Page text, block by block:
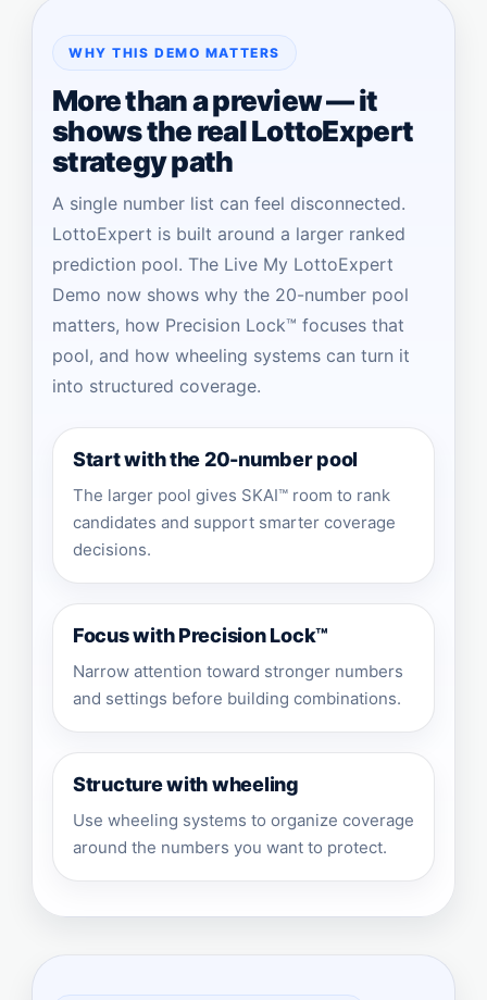
WHY THIS DEMO MATTERS
More than a preview — it
shows the real LottoExpert
strategy path
A single number list can feel disconnected.
LottoExpert is built around a larger ranked
prediction pool. The Live My LottoExpert
Demo now shows why the 20-number pool
matters, how Precision Lock™ focuses that
pool, and how wheeling systems can turn it
into structured coverage.
Start with the 20-number pool
The larger pool gives SKAI™ room to rank
candidates and support smarter coverage
decisions.
Focus with Precision Lock™
Narrow attention toward stronger numbers
and settings before building combinations.
Structure with wheeling
Use wheeling systems to organize coverage
around the numbers you want to protect.